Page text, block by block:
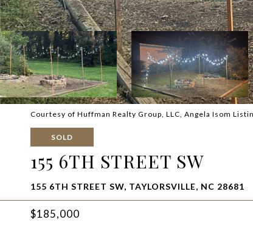
Courtesy of Huffman Realty Group, LLC, Angela Isom
SOLD
155 6TH STREET SW
155 6TH STREET SW, TAYLORSVILLE, NC 28681
$185,000